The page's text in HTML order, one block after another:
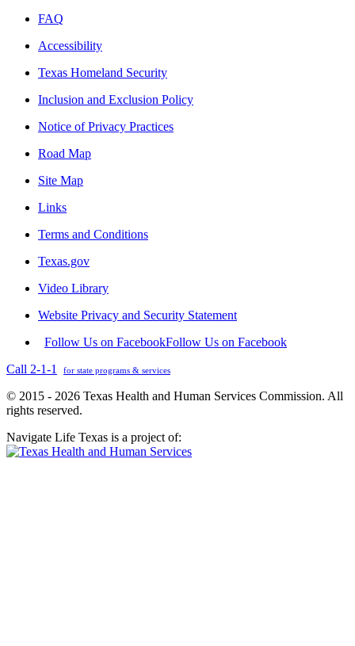
FAQ
Accessibility
Texas Homeland Security
Inclusion and Exclusion Policy
Notice of Privacy Practices
Road Map
Site Map
Links
Terms and Conditions
Texas.gov
Video Library
Website Privacy and Security Statement
Follow Us on FacebookFollow Us on Facebook
Call 2-1-1
for state programs & services
© 2015 - 2026 Texas Health and Human Services Commission. All
rights reserved.
Navigate Life Texas is a project of: